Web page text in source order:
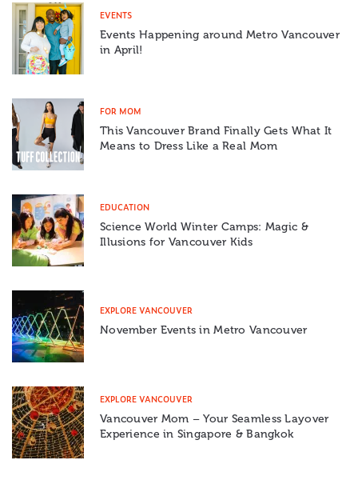
EVENTS
Events Happening around Metro Vancouver
in April!
FOR MOM
This Vancouver Brand Finally Gets What It
Means to Dress Like a Real Mom
EDUCATION
Science World Winter Camps: Magic &
Illusions for Vancouver Kids
EXPLORE VANCOUVER
November Events in Metro Vancouver
EXPLORE VANCOUVER
Vancouver Mom – Your Seamless Layover
Experience in Singapore & Bangkok